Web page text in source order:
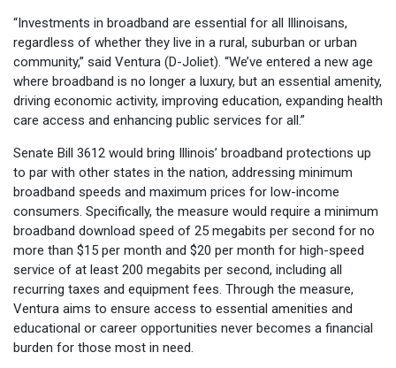
“Investments in broadband are essential for all Illinoisans,
regardless of whether they live in a rural, suburban or urban
community,” said Ventura (D-Joliet). “We’ve entered a new age
where broadband is no longer a luxury, but an essential amenity,
driving economic activity, improving education, expanding health
care access and enhancing public services for all.”
Senate Bill 3612 would bring Illinois’ broadband protections up
to par with other states in the nation, addressing minimum
broadband speeds and maximum prices for low-income
consumers. Specifically, the measure would require a minimum
broadband download speed of 25 megabits per second for no
more than $15 per month and $20 per month for high-speed
service of at least 200 megabits per second, including all
recurring taxes and equipment fees. Through the measure,
Ventura aims to ensure access to essential amenities and
educational or career opportunities never becomes a financial
burden for those most in need.